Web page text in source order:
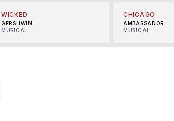
WICKED
GERSHWIN
MUSICAL
CHICAGO
AMBASSADOR
MUSICAL